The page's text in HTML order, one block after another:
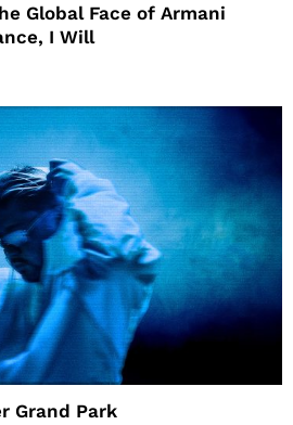
Global Face of Armani
I Will
Grand Park